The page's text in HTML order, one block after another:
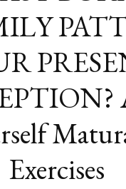
Exercises